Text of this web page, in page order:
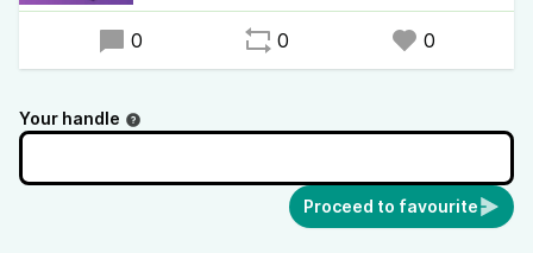
0 0 0
Your handle
Proceed to favourite